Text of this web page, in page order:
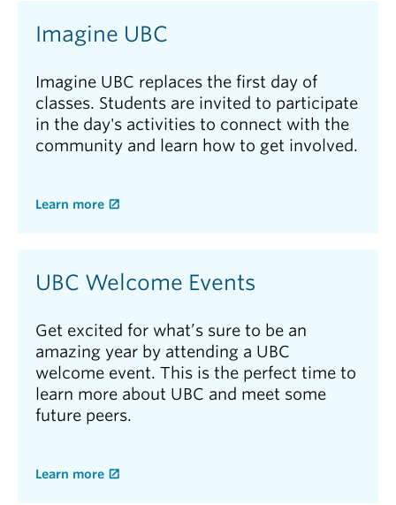
Imagine UBC
Imagine UBC replaces the first day of
classes. Students are invited to participate
in the day's activities to connect with the
community and learn how to get involved.
Learn more
UBC Welcome Events
Get excited for what’s sure to be an
amazing year by attending a UBC
welcome event. This is the perfect time to
learn more about UBC and meet some
future peers.
Learn more